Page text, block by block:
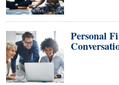
Personal